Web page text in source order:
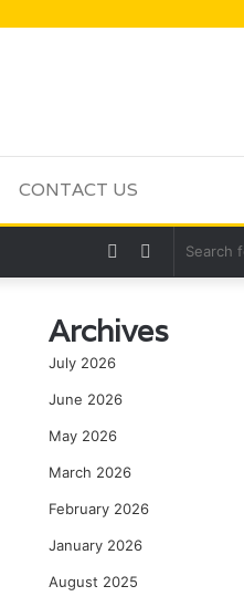
CONTACT US
Sidebar
Random
Archives
July 2026
June 2026
May 2026
March 2026
February 2026
January 2026
August 2025